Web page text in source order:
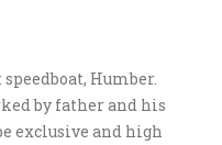
Humber.
by father and his
exclusive and high